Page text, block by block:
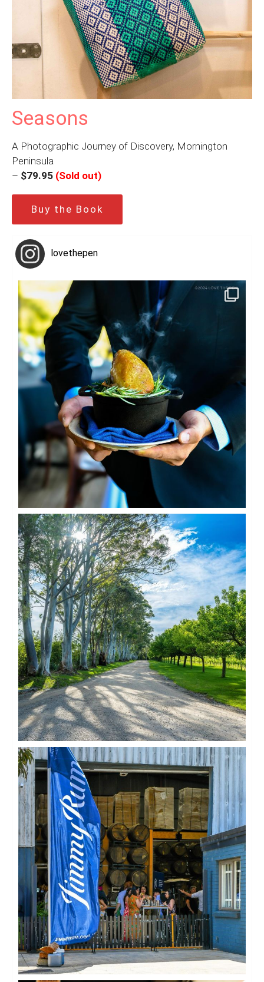
Seasons
A Photographic Journey of Discovery, Mornington
Peninsula
– $79.95 (Sold out)
Buy the Book
lovethepen